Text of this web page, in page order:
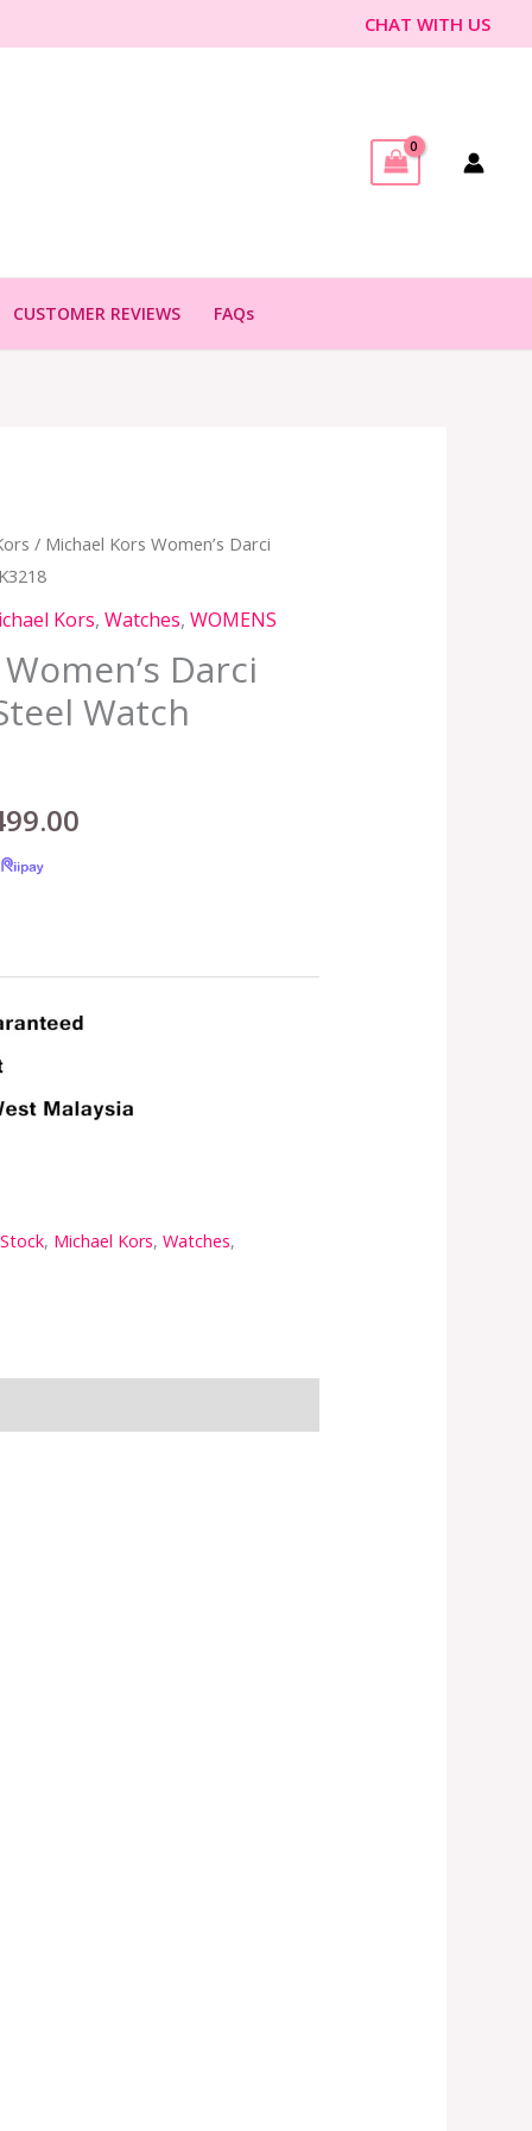
CHAT WITH US
CUSTOMER REVIEWS FAQs
/ Michael Kors Women’s Darci
Kors,Watches,WOMENS
Darci
Watch
Current
price
is:
RM499.00.
, Michael Kors,Watches,